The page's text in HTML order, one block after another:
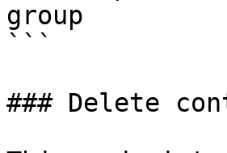
group
```
### Delete